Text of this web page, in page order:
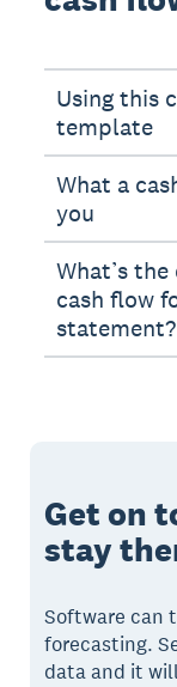
Using this
template
What a
you
What’s
cash flow
statement?
Get on
stay
Software can
forecasting.
data and it